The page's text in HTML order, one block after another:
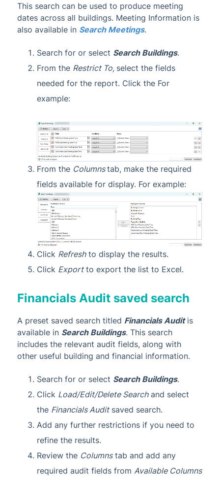
This search can be used to produce meeting
dates across all buildings. Meeting Information is
also available in Search Meetings.
Search for or select Search Buildings.
From the Restrict To, select the fields
needed for the report. Click the For
example:
From the Columnstab, make the required
fields available for display. For example:
Click Refreshto display the results.
Click Exportto export the list to Excel.
Financials Audit saved search
A preset saved search titled Financials Auditis
available in Search Buildings. This search
includes the relevant audit fields, along with
other useful building and financial information.
Search for or select Search Buildings.
Click Load/Edit/Delete Searchand select
the Financials Auditsaved search.
Add any further restrictions if you need to
refine the results.
Review the Columnstab and add any
required audit fields from Available Columns